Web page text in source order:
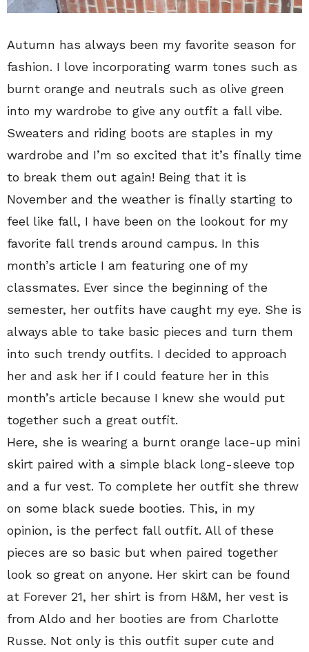
Autumn has always been my favorite season for
fashion. I love incorporating warm tones such as
burnt orange and neutrals such as olive green
into my wardrobe to give any outfit a fall vibe.
Sweaters and riding boots are staples in my
wardrobe and I’m so excited that it’s finally time
to break them out again! Being that it is
November and the weather is finally starting to
feel like fall, I have been on the lookout for my
favorite fall trends around campus. In this
month’s article I am featuring one of my
classmates. Ever since the beginning of the
semester, her outfits have caught my eye. She is
always able to take basic pieces and turn them
into such trendy outfits. I decided to approach
her and ask her if I could feature her in this
month’s article because I knew she would put
together such a great outfit.
Here, she is wearing a burnt orange lace-up mini
skirt paired with a simple black long-sleeve top
and a fur vest. To complete her outfit she threw
on some black suede booties. This, in my
opinion, is the perfect fall outfit. All of these
pieces are so basic but when paired together
look so great on anyone. Her skirt can be found
at Forever 21, her shirt is from H&M, her vest is
from Aldo and her booties are from Charlotte
Russe. Not only is this outfit super cute and